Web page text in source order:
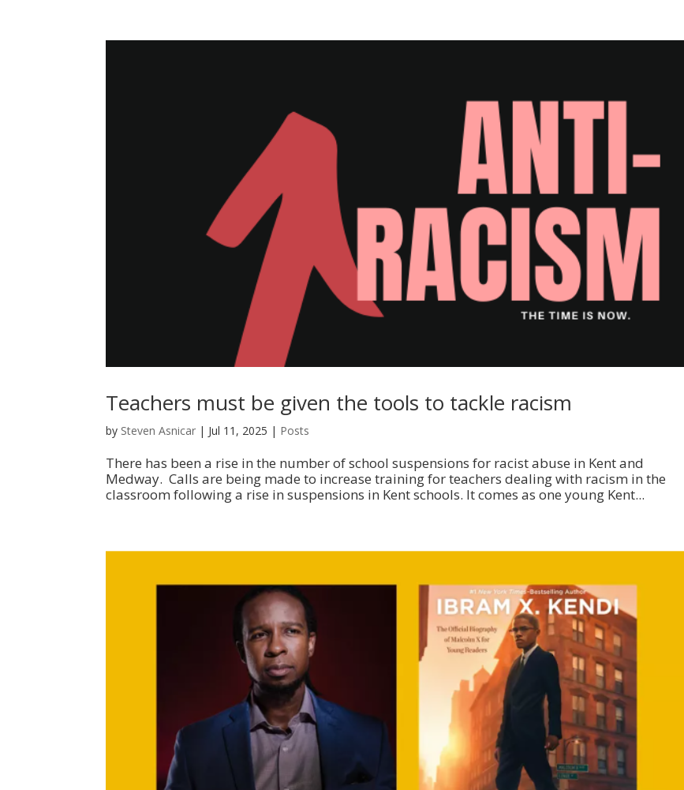
Teachers must be given the tools to tackle racism
by Steven Asnicar | Jul 11, 2025 | Posts
There has been a rise in the number of school suspensions for racist abuse in Kent and
Medway. Calls are being made to increase training for teachers dealing with racism in the
classroom following a rise in suspensions in Kent schools. It comes as one young Kent...